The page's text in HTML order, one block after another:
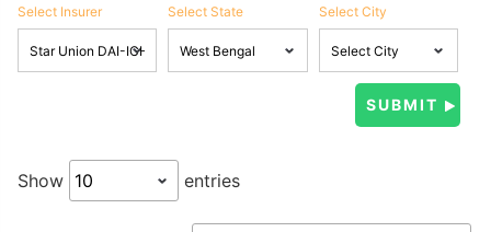
Select Insurer Select State Select City
Show entries